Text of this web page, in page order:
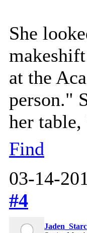
She
at the
person."
her
Find
03-14-
#4